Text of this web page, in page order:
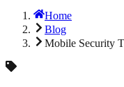
Home
Blog
Mobile Security